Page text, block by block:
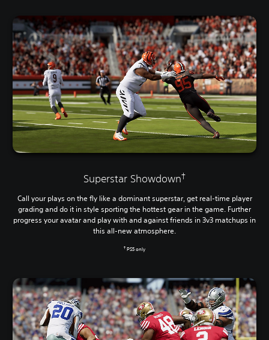
Superstar Showdown†
Call your plays on the fly like a dominant superstar, get real-time player
grading and do it in style sporting the hottest gear in the game. Further
progress your avatar and play with and against friends in 3v3 matchups in
this all-new atmosphere.
† PS5 only